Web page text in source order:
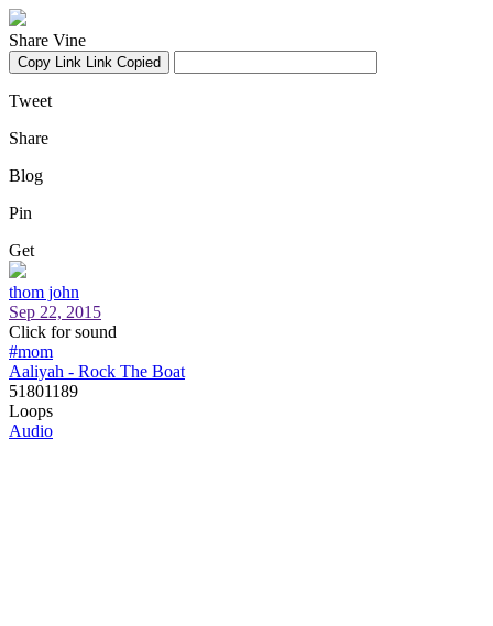
Share Vine
Copy Link Link Copied
Tweet
Share
Blog
Pin
Get
thom john
Sep 22, 2015
Click for sound
#mom
Aaliyah - Rock The Boat
51801189
Loops
Audio